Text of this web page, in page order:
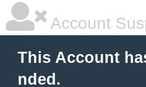
Account
This Account
nded.